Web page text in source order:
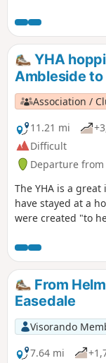
and a certain
YHA
Ambleside
Association /
11.21 mi
Difficult
Departure from
The YHA is a
have stayed at a
were created "to
countryside,
simple
collection of
Lakes. Along the
tarn and 1 pub.
From
Easedale
Visorando
7.64 mi